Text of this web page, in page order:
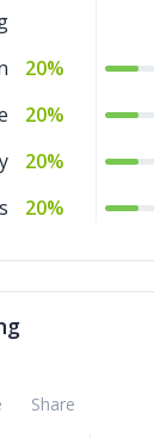
20%
20%
20%
20%
Share